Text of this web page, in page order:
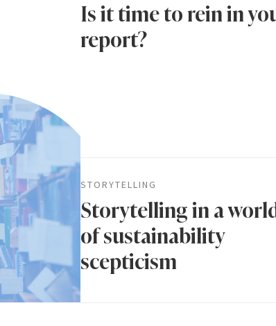
Is it time to rein in
report?
STORYTELLING
Storytelling in a
of sustainability
scepticism